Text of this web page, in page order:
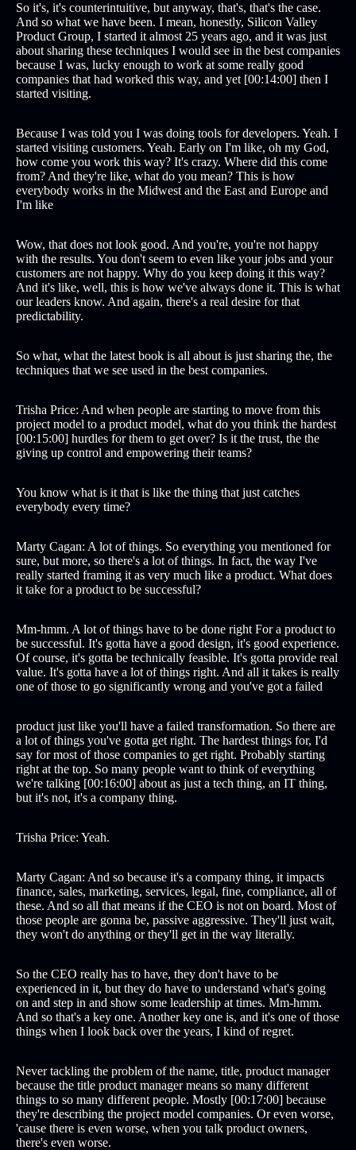
So it's, it's counterintuitive, but anyway, that's, that's the case.
And so what we have been. I mean, honestly, Silicon Valley
Product Group, I started it almost 25 years ago, and it was just
about sharing these techniques I would see in the best companies
because I was, lucky enough to work at some really good
companies that had worked this way, and yet [00:14:00] then I
started visiting.
Because I was told you I was doing tools for developers. Yeah. I
started visiting customers. Yeah. Early on I'm like, oh my God,
how come you work this way? It's crazy. Where did this come
from? And they're like, what do you mean? This is how
everybody works in the Midwest and the East and Europe and
I'm like
Wow, that does not look good. And you're, you're not happy
with the results. You don't seem to even like your jobs and your
customers are not happy. Why do you keep doing it this way?
And it's like, well, this is how we've always done it. This is what
our leaders know. And again, there's a real desire for that
predictability.
So what, what the latest book is all about is just sharing the, the
techniques that we see used in the best companies.
Trisha Price: And when people are starting to move from this
project model to a product model, what do you think the hardest
[00:15:00] hurdles for them to get over? Is it the trust, the the
giving up control and empowering their teams?
You know what is it that is like the thing that just catches
everybody every time?
Marty Cagan: A lot of things. So everything you mentioned for
sure, but more, so there's a lot of things. In fact, the way I've
really started framing it as very much like a product. What does
it take for a product to be successful?
Mm-hmm. A lot of things have to be done right For a product to
be successful. It's gotta have a good design, it's good experience.
Of course, it's gotta be technically feasible. It's gotta provide real
value. It's gotta have a lot of things right. And all it takes is really
one of those to go significantly wrong and you've got a failed
product just like you'll have a failed transformation. So there are
a lot of things you've gotta get right. The hardest things for, I'd
say for most of those companies to get right. Probably starting
right at the top. So many people want to think of everything
we're talking [00:16:00] about as just a tech thing, an IT thing,
but it's not, it's a company thing.
Trisha Price: Yeah.
Marty Cagan: And so because it's a company thing, it impacts
finance, sales, marketing, services, legal, fine, compliance, all of
these. And so all that means if the CEO is not on board. Most of
those people are gonna be, passive aggressive. They'll just wait,
they won't do anything or they'll get in the way literally.
So the CEO really has to have, they don't have to be
experienced in it, but they do have to understand what's going
on and step in and show some leadership at times. Mm-hmm.
And so that's a key one. Another key one is, and it's one of those
things when I look back over the years, I kind of regret.
Never tackling the problem of the name, title, product manager
because the title product manager means so many different
things to so many different people. Mostly [00:17:00] because
they're describing the project model companies. Or even worse,
'cause there is even worse, when you talk product owners,
there's even worse.